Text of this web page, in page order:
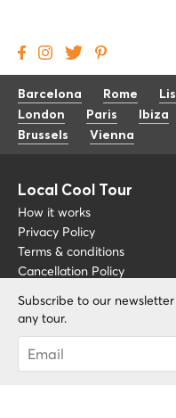
Subscribe to our
any tour.
You were
your Promo code
Barcelona Rome
London
Paris Ibiza
Brussels
Vienna
Local Cool Tour
How it works
Privacy Policy
Terms & conditions
Cancellation Policy
Other
Blog
About
FAQ